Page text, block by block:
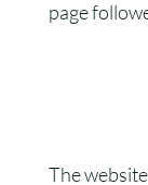
page
The